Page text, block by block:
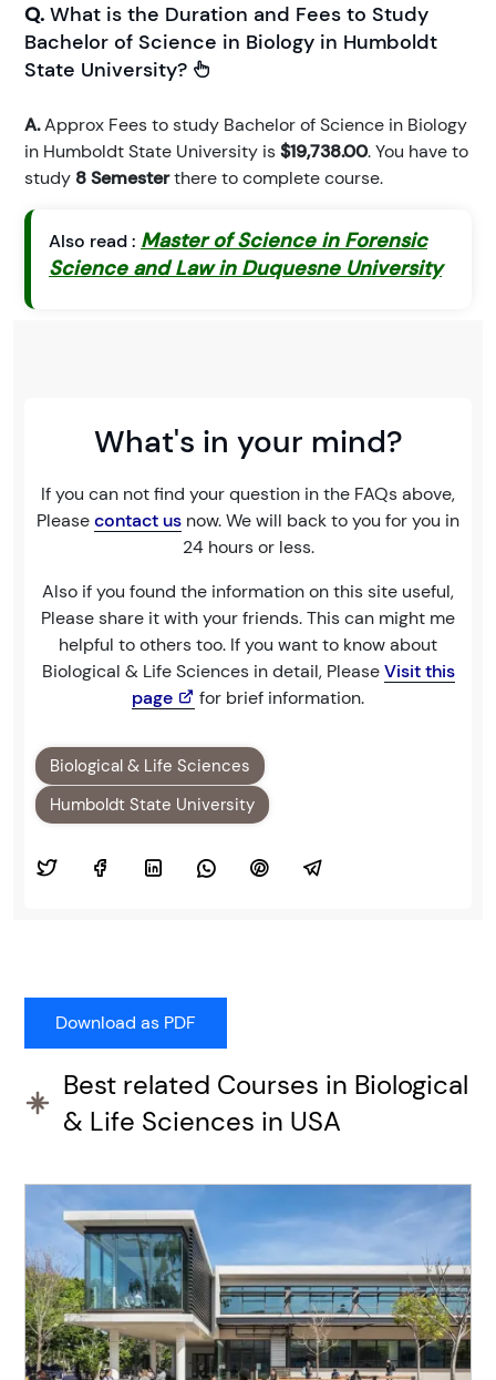
Q. What is the Duration and Fees to Study
Bachelor of Science in Biology in Humboldt
State University?
A.Approx Fees to study Bachelor of Science in Biology
in Humboldt State University is$19,738.00. You have to
study 8 Semesterthere to complete course.
Also read : Master of Science in Forensic
Science and Law in Duquesne University
What's in your mind?
If you can not find your question in the FAQs above,
Pleasecontact us now. We will back to you for you in
24 hours or less.
Also if you found the information on this site useful,
Please share it with your friends. This can might me
helpful to others too. If you want to know about
Biological & Life Sciences in detail, PleaseVisit this
page
for brief information.
Biological & Life Sciences
Humboldt State University
Best related Courses in Biological
& Life Sciences in USA